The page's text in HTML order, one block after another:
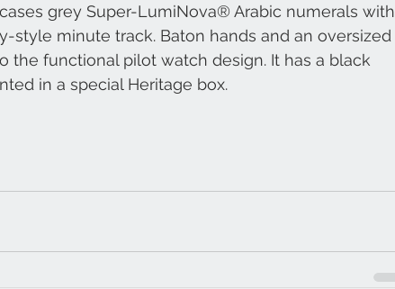
grey Super-LumiNova® Arabic numerals with
style minute track. Baton hands and an oversized
the functional pilot watch design. It has a black
in a special Heritage box.